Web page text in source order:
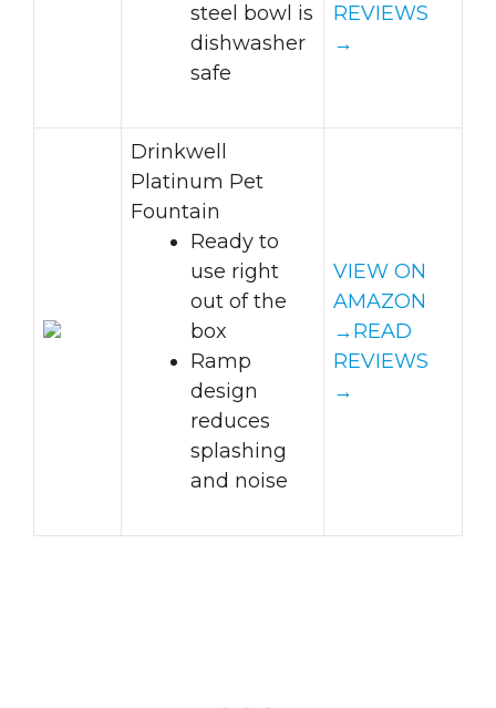
steel bowl is
dishwasher
safe
REVIEWS
→
Drinkwell
Platinum Pet
Fountain
Ready to
use right
out of the
box
Ramp
design
reduces
splashing
and noise
VIEW ON
AMAZON
→READ
REVIEWS
→